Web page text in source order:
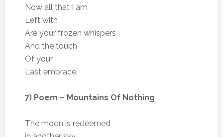
Now all that I am
Left with
Are your frozen whispers
And the touch
Of your
Last embrace.
7) Poem – Mountains Of Nothing
The moon is redeemed